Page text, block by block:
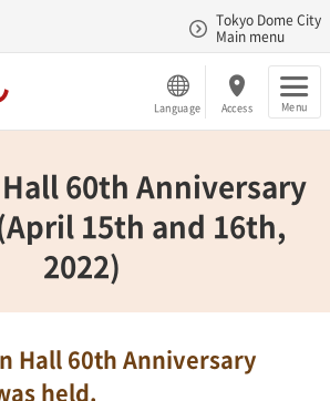
Tokyo Dome City
Main menu
Language Access Menu
60th Anniversary
15th and 16th,
2022)
Hall 60th Anniversary
held.